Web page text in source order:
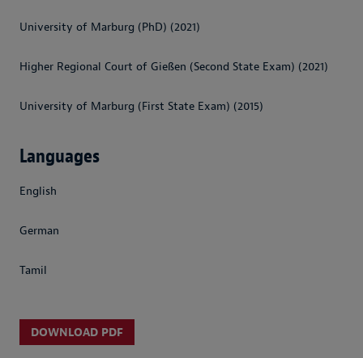
University of Marburg (PhD) (2021)
Higher Regional Court of Gießen (Second State Exam) (2021)
University of Marburg (First State Exam) (2015)
Languages
English
German
Tamil
DOWNLOAD PDF